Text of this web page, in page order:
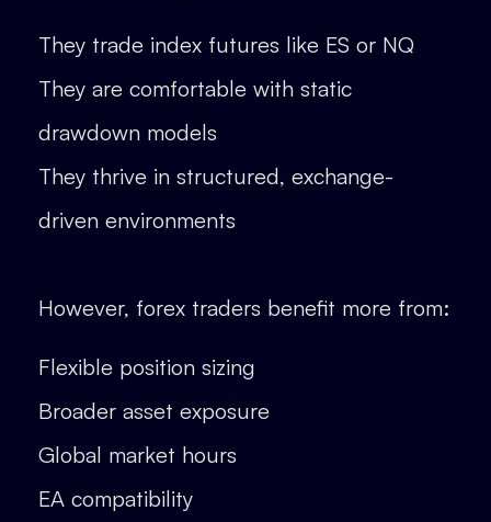
They trade index futures like ES or NQ
They are comfortable with static
drawdown models
They thrive in structured, exchange-
driven environments
However, forex traders benefit more from:
Flexible position sizing
Broader asset exposure
Global market hours
EA compatibility